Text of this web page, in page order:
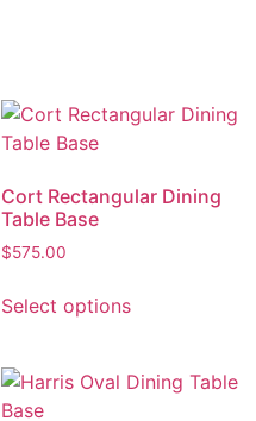
Cort Rectangular Dining
Table Base
$575.00
Select options